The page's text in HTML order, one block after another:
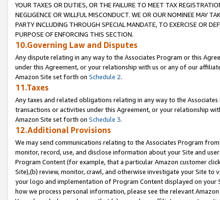
YOUR TAXES OR DUTIES, OR THE FAILURE TO MEET TAX
NEGLIGENCE OR WILLFUL MISCONDUCT. WE OR OUR NOMINEE MAY
PARTY INCLUDING THROUGH SPECIAL MANDATE, TO EXERCISE OR
PURPOSE OF ENFORCING THIS SECTION.
10.Governing Law and Disputes
Any dispute relating in any way to the Associates Program or this
under this Agreement, or your relationship with us or any of our
Amazon Site set forth on Schedule 2.
11.Taxes
Any taxes and related obligations relating in any way to the
transactions or activities under this Agreement, or your relationship
Amazon Site set forth on Schedule 3.
12.Additional Provisions
We may send communications relating to the Associates Program
monitor, record, use, and disclose information about your Site and
Program Content (for example, that a particular Amazon customer
Site),(b) review, monitor, crawl, and otherwise investigate your Site
your logo and implementation of Program Content displayed on
how we process personal information, please see the relevant